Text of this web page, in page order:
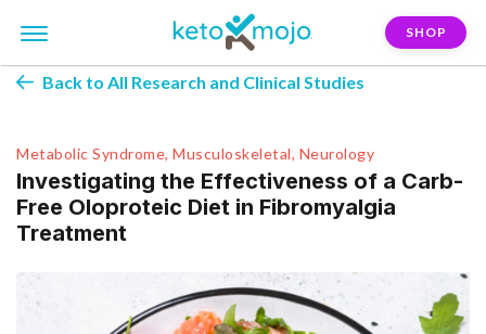
SHOP
Back to All Research and Clinical Studies
Metabolic Syndrome, Musculoskeletal, Neurology
Investigating the Effectiveness of a Carb-
Free Oloproteic Diet in Fibromyalgia
Treatment